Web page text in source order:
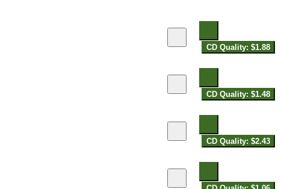
CD Quality: $1.88
CD Quality: $1.48
CD Quality: $2.43